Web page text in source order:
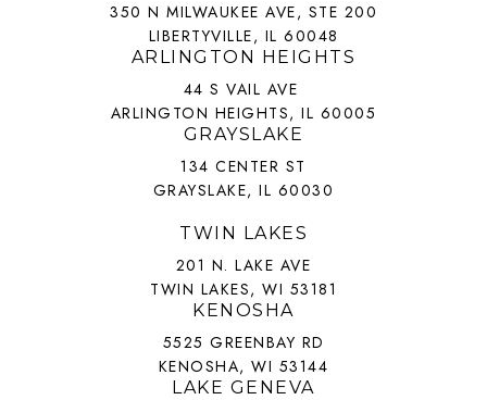
350 N MILWAUKEE AVE, STE 200
LIBERTYVILLE, IL 60048
ARLINGTON HEIGHTS
44 S VAIL AVE
ARLINGTON HEIGHTS, IL 60005
GRAYSLAKE
134 CENTER ST
GRAYSLAKE, IL 60030
TWIN LAKES
201 N. LAKE AVE
TWIN LAKES, WI 53181
KENOSHA
5525 GREENBAY RD
KENOSHA, WI 53144
LAKE GENEVA